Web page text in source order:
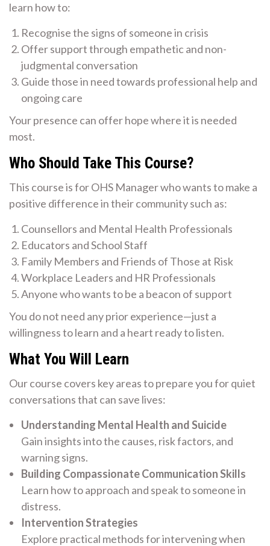
learn how to:
Recognise the signs of someone in crisis
Offer support through empathetic and non-
judgmental conversation
Guide those in need towards professional help and
ongoing care
Your presence can offer hope where it is needed
most.
Who Should Take This Course?
This course is for OHS Manager who wants to make a
positive difference in their community such as:
Counsellors and Mental Health Professionals
Educators and School Staff
Family Members and Friends of Those at Risk
Workplace Leaders and HR Professionals
Anyone who wants to be a beacon of support
You do not need any prior experience—just a
willingness to learn and a heart ready to listen.
What You Will Learn
Our course covers key areas to prepare you for quiet
conversations that can save lives:
Understanding Mental Health and Suicide
Gain insights into the causes, risk factors, and
warning signs.
Building Compassionate Communication Skills
Learn how to approach and speak to someone in
distress.
Intervention Strategies
Explore practical methods for intervening when